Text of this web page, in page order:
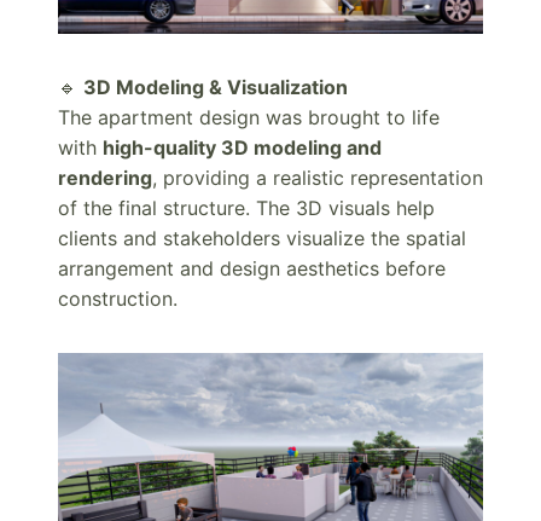
🔹 3D Modeling & Visualization
The apartment design was brought to life
with high-quality 3D modeling and
rendering, providing a realistic representation
of the final structure. The 3D visuals help
clients and stakeholders visualize the spatial
arrangement and design aesthetics before
construction.